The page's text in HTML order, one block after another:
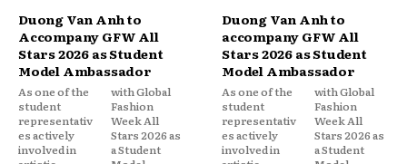
Duong Van Anh to
Accompany GFW All
Stars 2026 as Student
Model Ambassador
As one of the
student
representativ
es actively
involved in
with Global
Fashion
Week All
Stars 2026 as
a Student
Duong Van Anh to
accompany GFW All
Stars 2026 as Student
Model Ambassador
As one of the
student
representativ
es actively
involved in
with Global
Fashion
Week All
Stars 2026 as
a Student